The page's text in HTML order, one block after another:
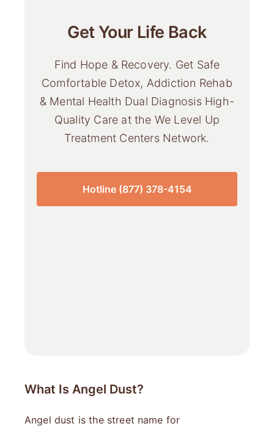
Get Your Life Back
Find Hope & Recovery. Get Safe
Comfortable Detox, Addiction Rehab
& Mental Health Dual Diagnosis High-
Quality Care at the We Level Up
Treatment Centers Network.
Hotline (877) 378-4154
What Is Angel Dust?
Angel dust is the street name for